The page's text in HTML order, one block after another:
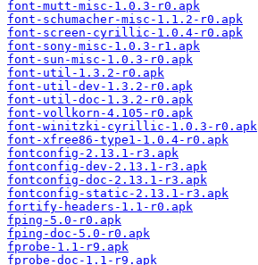
font-mutt-misc-1.0.3-r0.apk
font-schumacher-misc-1.1.2-r0.apk
font-screen-cyrillic-1.0.4-r0.apk
font-sony-misc-1.0.3-r1.apk
font-sun-misc-1.0.3-r0.apk
font-util-1.3.2-r0.apk
font-util-dev-1.3.2-r0.apk
font-util-doc-1.3.2-r0.apk
font-vollkorn-4.105-r0.apk
font-winitzki-cyrillic-1.0.3-r0.apk
font-xfree86-type1-1.0.4-r0.apk
fontconfig-2.13.1-r3.apk
fontconfig-dev-2.13.1-r3.apk
fontconfig-doc-2.13.1-r3.apk
fontconfig-static-2.13.1-r3.apk
fortify-headers-1.1-r0.apk
fping-5.0-r0.apk
fping-doc-5.0-r0.apk
fprobe-1.1-r9.apk
fprobe-doc-1.1-r9.apk